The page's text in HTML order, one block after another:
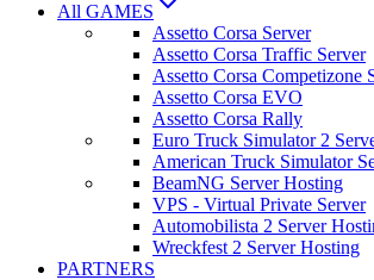
All GAMES
Assetto Corsa Server
Assetto Corsa Traffic Server
Assetto Corsa Competizone
Assetto Corsa EVO
Assetto Corsa Rally
Euro Truck Simulator 2
American Truck Simulator
BeamNG Server Hosting
VPS - Virtual Private Server
Automobilista 2 Server
Wreckfest 2 Server Hosting
PARTNERS